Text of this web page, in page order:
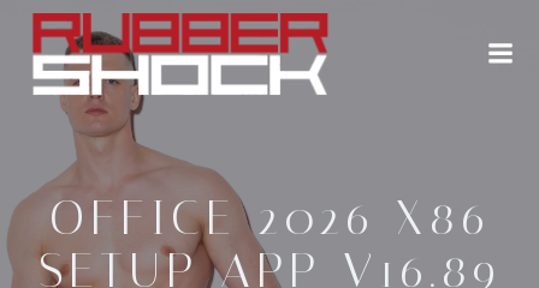
Zum
Inhalt
springen
OFFICE 2026 X86
SETUP APP V16.89